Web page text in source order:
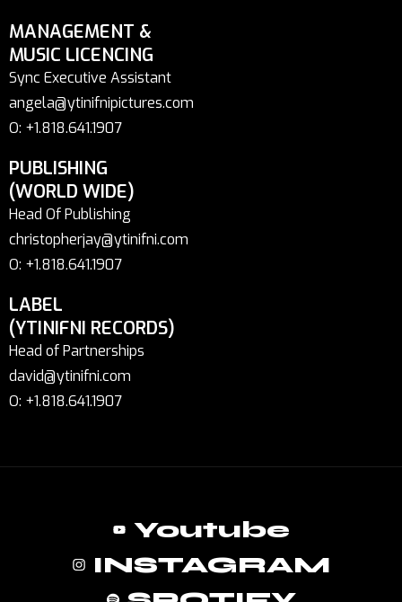
MANAGEMENT &
MUSIC LICENCING
Sync Executive Assistant
angela@ytinifnipictures.com
O: +1.818.641.1907
PUBLISHING
(WORLD WIDE)
Head Of Publishing
christopherjay@ytinifni.com
O: +1.818.641.1907
LABEL
(YTINIFNI RECORDS)
Head of Partnerships
david@ytinifni.com
O: +1.818.641.1907
Youtube
INSTAGRAM